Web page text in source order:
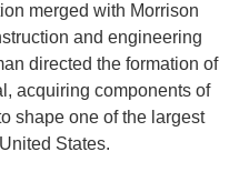
merged with Morrison
and engineering
directed the formation of
acquiring components of
shape one of the largest
States.